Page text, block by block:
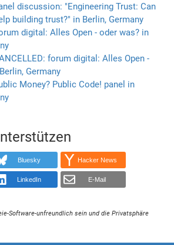
discussion: "Engineering Trust: Can
building trust?" in Berlin, Germany
digital: Alles Open - oder was? in
forum digital: Alles Open -
Germany
Money? Public Code! panel in
Bluesky Hacker News
LinkedIn E-Mail
Software-unfreundlich sein und die Privatsphäre